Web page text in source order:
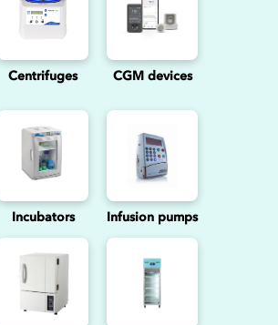
Centrifuges CGM devices
Incubators Infusion pumps